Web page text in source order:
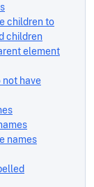
children to
children
element
not have
names